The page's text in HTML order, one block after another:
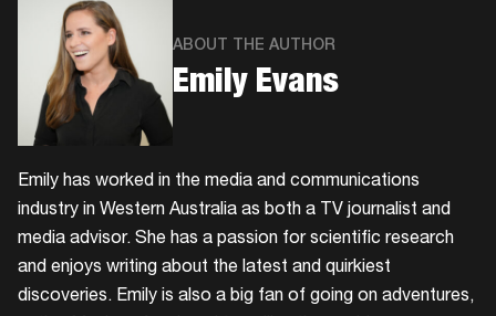
ABOUT THE AUTHOR
Emily Evans
Emily has worked in the media and communications
industry in Western Australia as both a TV journalist and
media advisor. She has a passion for scientific research
and enjoys writing about the latest and quirkiest
discoveries. Emily is also a big fan of going on adventures,